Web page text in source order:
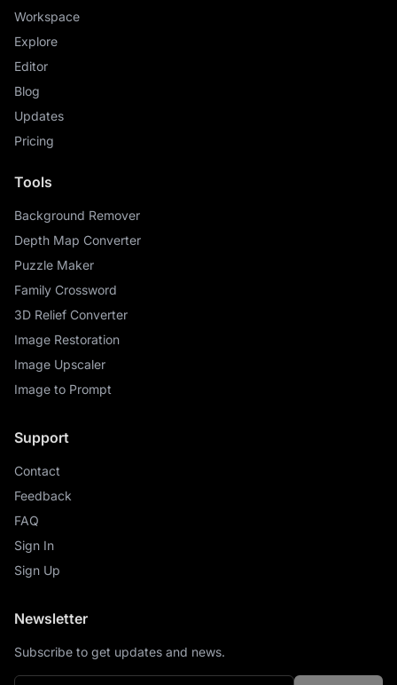
Workspace
Explore
Editor
Blog
Updates
Pricing
Tools
Background Remover
Depth Map Converter
Puzzle Maker
Family Crossword
3D Relief Converter
Image Restoration
Image Upscaler
Image to Prompt
Support
Contact
Feedback
FAQ
Sign In
Sign Up
Newsletter
Subscribe to get updates and news.